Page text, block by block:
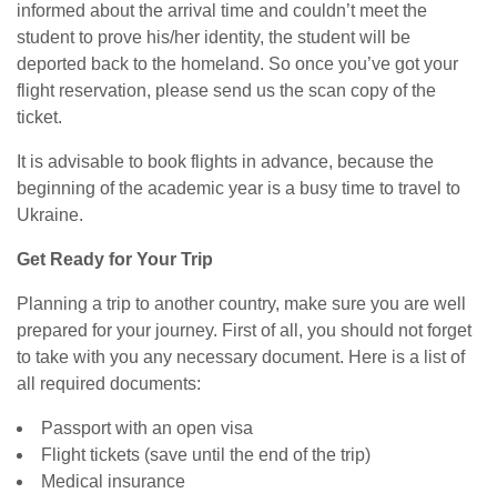
informed about the arrival time and couldn’t meet the
student to prove his/her identity, the student will be
deported back to the homeland. So once you’ve got your
flight reservation, please send us the scan copy of the
ticket.
It is advisable to book flights in advance, because the
beginning of the academic year is a busy time to travel to
Ukraine.
Get Ready for Your Trip
Planning a trip to another country, make sure you are well
prepared for your journey. First of all, you should not forget
to take with you any necessary document. Here is a list of
all required documents:
Passport with an open visa
Flight tickets (save until the end of the trip)
Medical insurance